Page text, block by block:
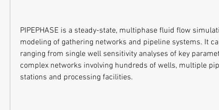
PIPEPHASE is a steady-state, multiphase fluid flow
modeling of gathering networks and pipeline systems. It
ranging from single well sensitivity analyses of key
complex networks involving hundreds of wells, multiple
stations and processing facilities.